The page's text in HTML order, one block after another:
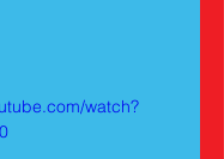
watch?